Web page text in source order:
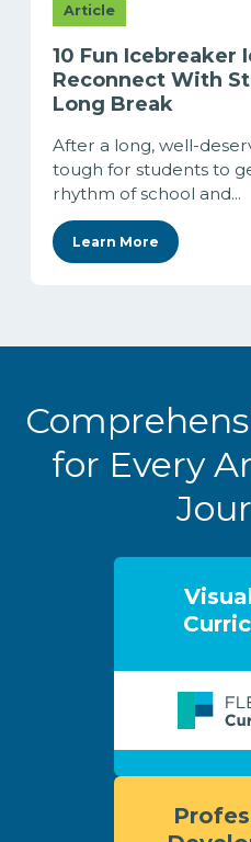
Article
10 Fun Icebreaker
Reconnect With
Long Break
After a long, well-
tough for students to
rhythm of school and...
Learn More
for Every